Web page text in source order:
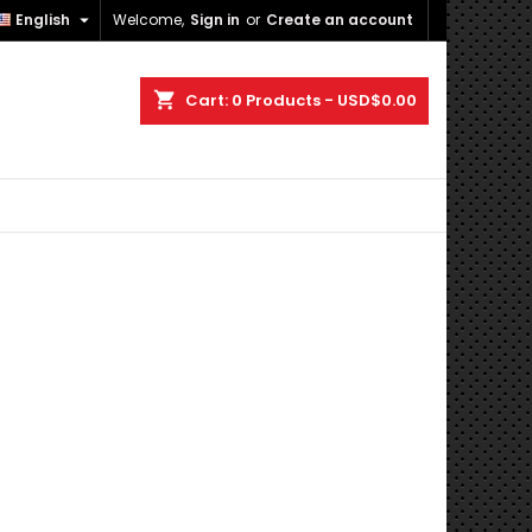
Welcome, Sign in or Create an account
English 
shopping_cart Cart: 0 Products - USD$0.00